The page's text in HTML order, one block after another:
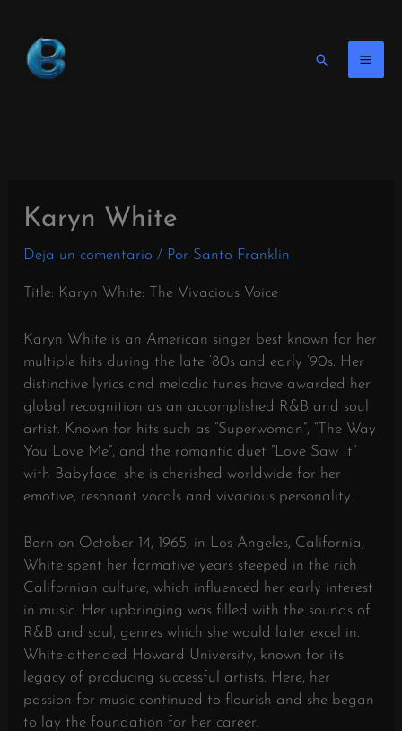
contenido
Buscar
Karyn White
Deja un comentario / Por Santo Franklin
Title: Karyn White: The Vivacious Voice
Karyn White is an American singer best known for her
multiple hits during the late ’80s and early ’90s. Her
distinctive lyrics and melodic tunes have awarded her
global recognition as an accomplished R&B and soul
artist. Known for hits such as “Superwoman”, “The Way
You Love Me”, and the romantic duet “Love Saw It”
with Babyface, she is cherished worldwide for her
emotive, resonant vocals and vivacious personality.
Born on October 14, 1965, in Los Angeles, California,
White spent her formative years steeped in the rich
Californian culture, which influenced her early interest
in music. Her upbringing was filled with the sounds of
R&B and soul, genres which she would later excel in.
White attended Howard University, known for its
legacy of producing successful artists. Here, her
passion for music continued to flourish and she began
to lay the foundation for her career.